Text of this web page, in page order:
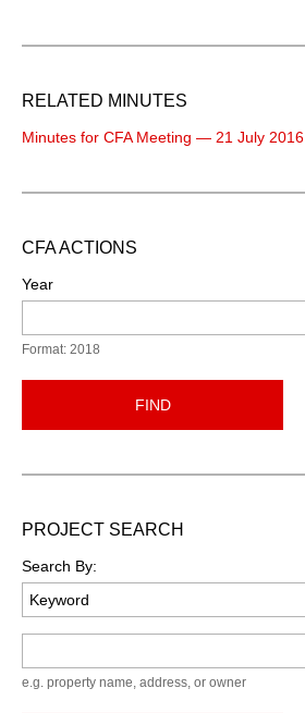
RELATED MINUTES
Minutes for CFA Meeting — 21 July 2016
CFA ACTIONS
Year
Format: 2018
FIND
PROJECT SEARCH
Search By:
e.g. property name, address, or owner